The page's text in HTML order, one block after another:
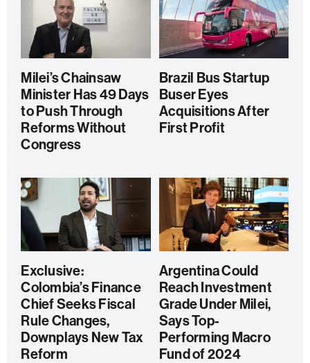
Milei’s Chainsaw
Minister Has 49 Days
to Push Through
Reforms Without
Congress
Brazil Bus Startup
Buser Eyes
Acquisitions After
First Profit
Exclusive:
Colombia’s Finance
Chief Seeks Fiscal
Rule Changes,
Downplays New Tax
Reform
Argentina Could
Reach Investment
Grade Under Milei,
Says Top-
Performing Macro
Fund of 2024